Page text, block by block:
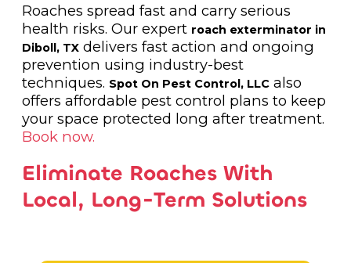
Roaches spread fast and carry serious
health risks. Our expert roach exterminator in
Diboll, TXdelivers fast action and ongoing
prevention using industry-best
techniques. Spot On Pest Control, LLCalso
offers affordable pest control plans to keep
your space protected long after treatment.
Book now.
Eliminate Roaches With
Local, Long-Term Solutions